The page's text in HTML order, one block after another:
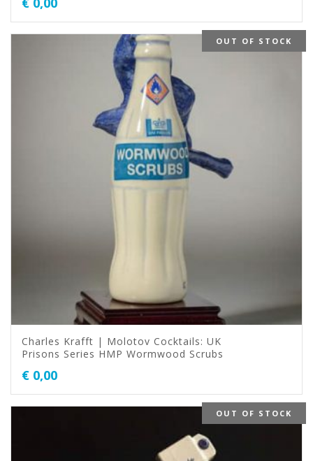
OUT OF STOCK
Charles Krafft | Molotov Cocktails: UK
Prisons Series HMP Wormwood Scrubs
€ 0,00
OUT OF STOCK